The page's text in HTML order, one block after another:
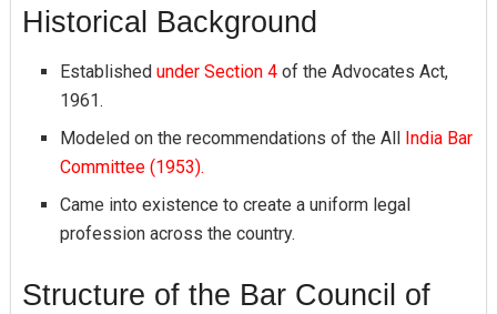
Historical Background
Establishedunder Section 4of the Advocates Act,
1961.
Modeled on the recommendations of the All India Bar
Committee (1953).
Came into existence to create a uniform legal
profession across the country.
Structure of the Bar Council of